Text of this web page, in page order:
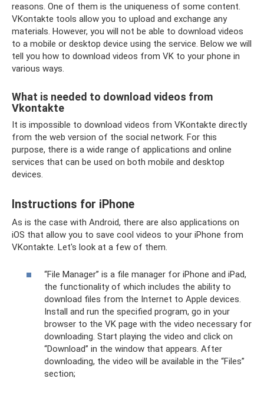
reasons. One of them is the uniqueness of some content.
VKontakte tools allow you to upload and exchange any
materials. However, you will not be able to download videos
to a mobile or desktop device using the service. Below we will
tell you how to download videos from VK to your phone in
various ways.
What is needed to download videos from
Vkontakte
It is impossible to download videos from VKontakte directly
from the web version of the social network. For this
purpose, there is a wide range of applications and online
services that can be used on both mobile and desktop
devices.
Instructions for iPhone
As is the case with Android, there are also applications on
iOS that allow you to save cool videos to your iPhone from
VKontakte. Let's look at a few of them.
“File Manager” is a file manager for iPhone and iPad,
the functionality of which includes the ability to
download files from the Internet to Apple devices.
Install and run the specified program, go in your
browser to the VK page with the video necessary for
downloading. Start playing the video and click on
“Download” in the window that appears. After
downloading, the video will be available in the “Files”
section;